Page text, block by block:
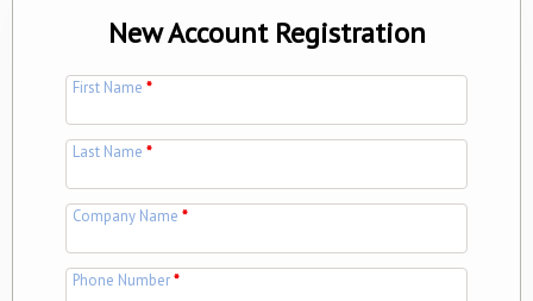
New Account Registration
First Name*
Last Name*
Company Name*
Phone Number*